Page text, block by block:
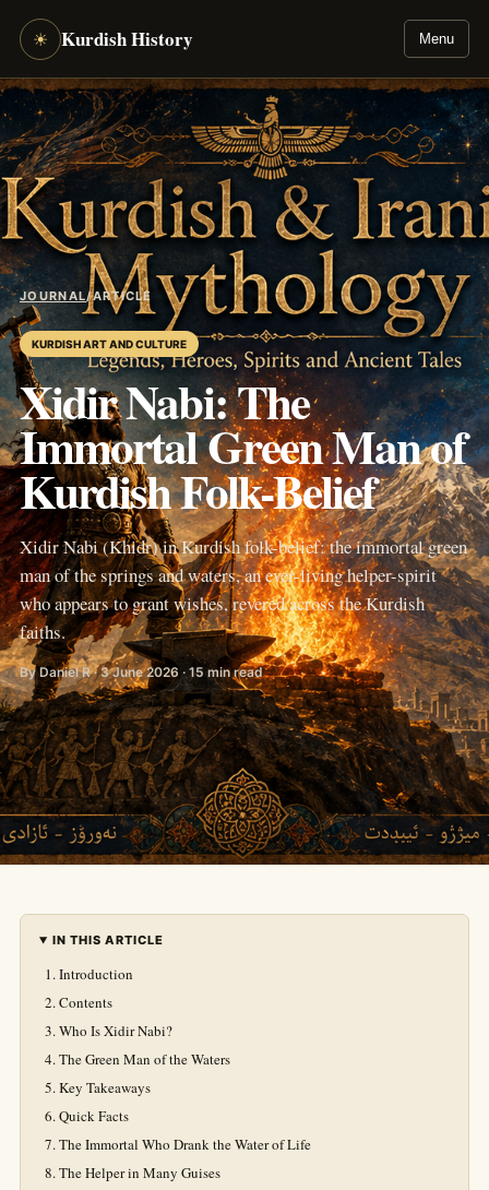
☀ Kurdish History Menu
JOURNAL/ARTICLE
KURDISH ART AND CULTURE
Xidir Nabi: The
Immortal Green Man of
Kurdish Folk-Belief
Xidir Nabi (Khidr) in Kurdish folk-belief: the immortal green
man of the springs and waters, an ever-living helper-spirit
who appears to grant wishes, revered across the Kurdish
faiths.
By Daniel R · 3 June 2026 · 15 min read
IN THIS ARTICLE
Introduction
Contents
Who Is Xidir Nabi?
The Green Man of the Waters
Key Takeaways
Quick Facts
The Immortal Who Drank the Water of Life
The Helper in Many Guises